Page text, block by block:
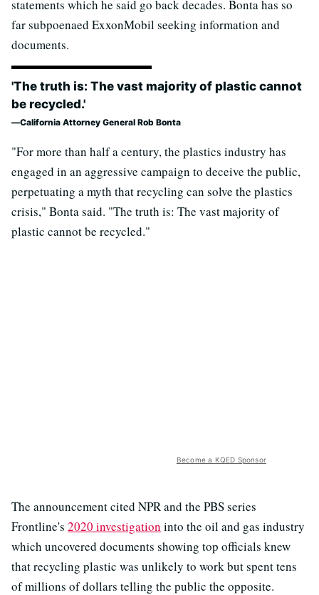
statements which he said go back decades. Bonta has so
far subpoenaed ExxonMobil seeking information and
documents.
'The truth is: The vast majority of plastic cannot
be recycled.'
California Attorney General Rob Bonta
"For more than half a century, the plastics industry has
engaged in an aggressive campaign to deceive the public,
perpetuating a myth that recycling can solve the plastics
crisis," Bonta said. "The truth is: The vast majority of
plastic cannot be recycled."
Become a KQED Sponsor
The announcement cited NPR and the PBS series
Frontline's 2020 investigation into the oil and gas industry
which uncovered documents showing top officials knew
that recycling plastic was unlikely to work but spent tens
of millions of dollars telling the public the opposite.